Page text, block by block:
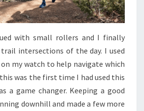
with small rollers and I finally
intersections of the day. I used
my watch to help navigate which
was the first time I had used this
a game changer. Keeping a good
downhill and made a few more